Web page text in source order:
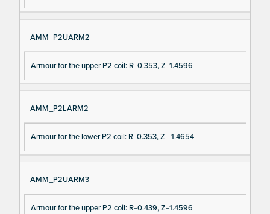
AMM_P2UARM2
Armour for the upper P2 coil: R=0.353, Z=1.4596
AMM_P2LARM2
Armour for the lower P2 coil: R=0.353, Z=-1.4654
AMM_P2UARM3
Armour for the upper P2 coil: R=0.439, Z=1.4596